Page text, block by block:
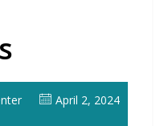
April 2, 2024